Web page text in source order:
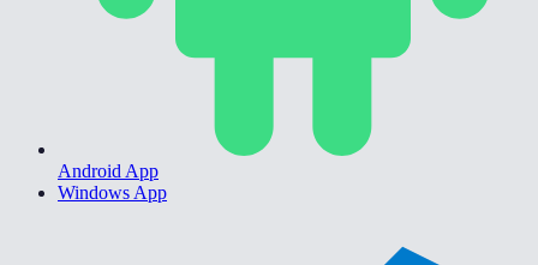
Android App
Windows App